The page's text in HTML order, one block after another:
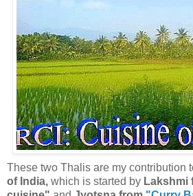
These two Thalis are my contribution
of India, which is started by Lakshmi